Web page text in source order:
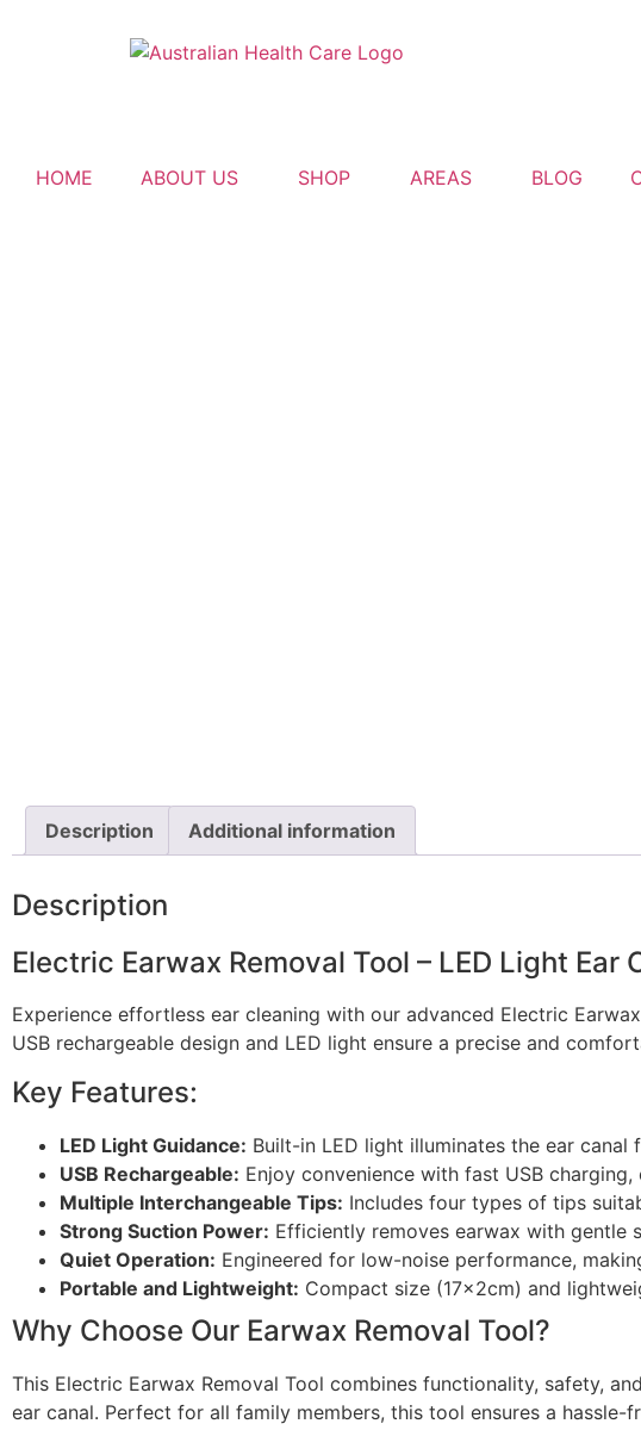
HOME ABOUT US SHOP AREAS BLOG
Description Additional information
Description
Electric Earwax Removal Tool – LED Light
Experience effortless ear cleaning with our advanced Electric
USB rechargeable design and LED light ensure a precise and
Key Features:
LED Light Guidance: Built-in LED light illuminates the ear canal
USB Rechargeable: Enjoy convenience with fast USB
Multiple Interchangeable Tips: Includes four types of tips
Strong Suction Power: Efficiently removes earwax with gentle
Quiet Operation: Engineered for low-noise performance,
Portable and Lightweight: Compact size (17x2cm) and
Why Choose Our Earwax Removal Tool?
This Electric Earwax Removal Tool combines functionality, safety,
ear canal. Perfect for all family members, this tool ensures a hassle-